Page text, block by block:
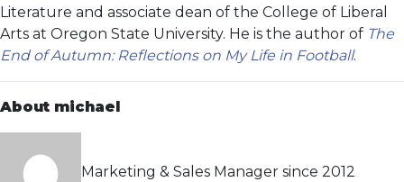
Literature and associate dean of the College of Liberal
Arts at Oregon State University. He is the author of The
End of Autumn: Reflections on My Life in Football.
About michael
Marketing & Sales Manager since 2012